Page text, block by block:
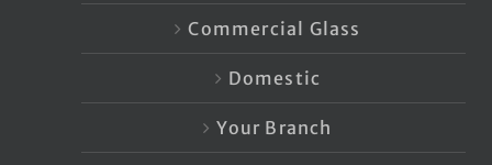
Commercial Glass
Domestic
Your Branch